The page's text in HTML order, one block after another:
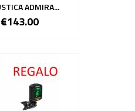
ADMIRA...
€143.00